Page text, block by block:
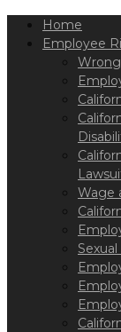
note:
This
accessibility
Home
Employee
Wage